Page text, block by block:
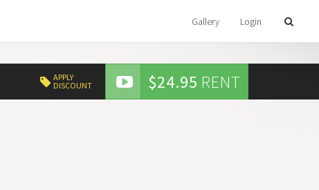
Gallery Login
$24.95 RENT
APPLY
DISCOUNT